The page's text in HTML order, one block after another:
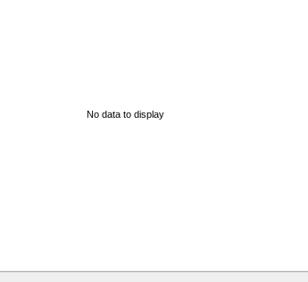
No data to display